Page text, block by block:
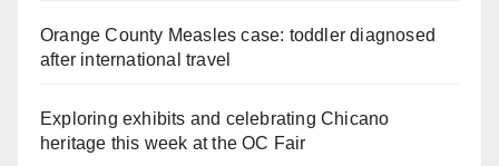
Orange County Measles case: toddler diagnosed
after international travel
Exploring exhibits and celebrating Chicano
heritage this week at the OC Fair